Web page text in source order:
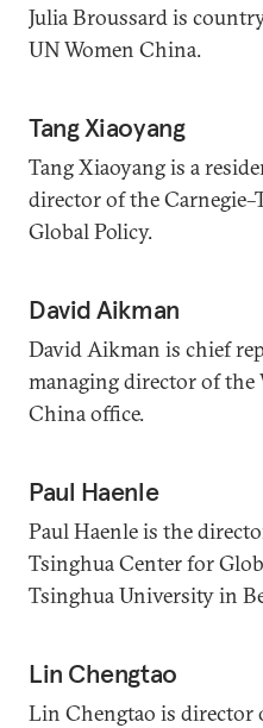
Julia Broussard is
UN Women China.
Tang Xiaoyang
Tang Xiaoyang is a
director of the
Global Policy.
David Aikman
David Aikman is chief
managing director of the
China office.
Paul Haenle
Paul Haenle is the
Tsinghua Center for
Tsinghua University in
Lin Chengtao
Lin Chengtao is director